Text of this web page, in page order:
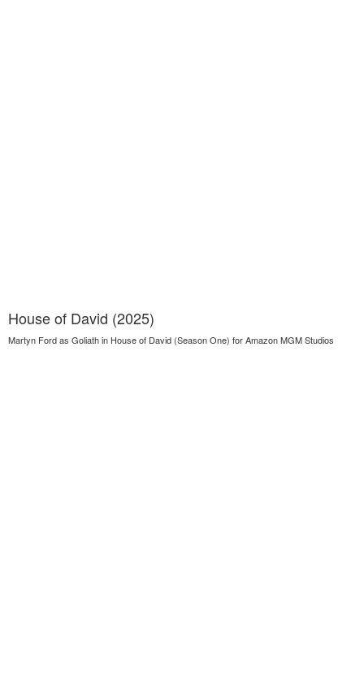
House of David (2025)
Martyn Ford as Goliath in House of David (Season One) for Amazon MGM Studios